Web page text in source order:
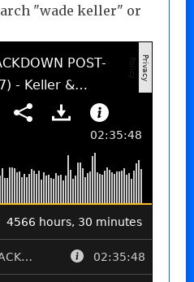
"wade keller" or